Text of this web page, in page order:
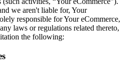
we aren't liable for, Your
responsible for Your eCommerce,
laws or regulations related thereto,
the following: